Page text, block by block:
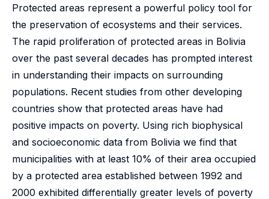
Protected areas represent a powerful policy tool for
the preservation of ecosystems and their services.
The rapid proliferation of protected areas in Bolivia
over the past several decades has prompted interest
in understanding their impacts on surrounding
populations. Recent studies from other developing
countries show that protected areas have had
positive impacts on poverty. Using rich biophysical
and socioeconomic data from Bolivia we find that
municipalities with at least 10% of their area occupied
by a protected area established between 1992 and
2000 exhibited differentially greater levels of poverty